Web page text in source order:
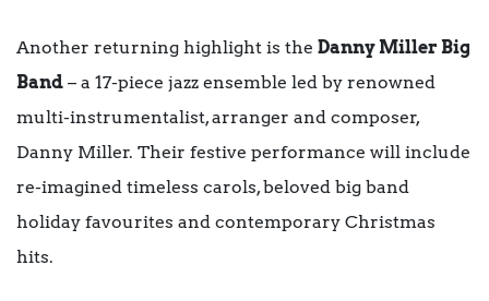
Another returning highlight is the Danny Miller Big
Band – a 17-piece jazz ensemble led by renowned
multi-instrumentalist, arranger and composer,
Danny Miller. Their festive performance will include
re-imagined timeless carols, beloved big band
holiday favourites and contemporary Christmas
hits.